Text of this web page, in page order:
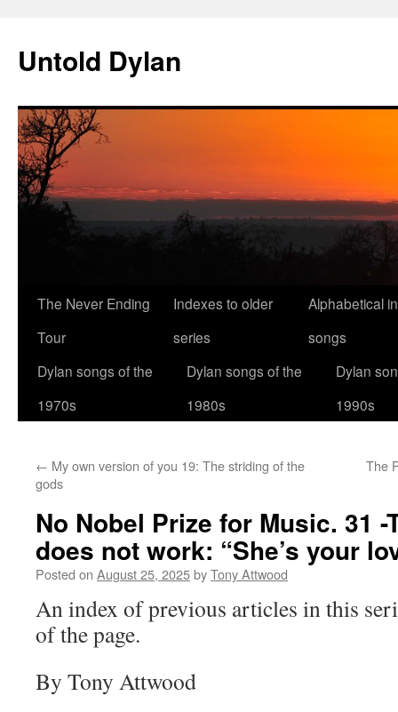
content
Untold Dylan
The Never Ending
Tour
Indexes to older
series
Alphabetical
songs
Dylan songs of the
1970s
Dylan songs of the
1980s
Dylan
1990s
← My own version of you 19: The striding of the
gods
The
No Nobel Prize for Music. 31
does not work: “She’s your
Posted on August 25, 2025byTony Attwood
An index of previous articles in this
of the page.
By Tony Attwood